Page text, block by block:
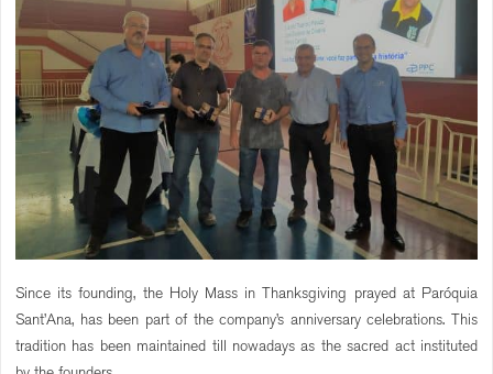
Since its founding, the Holy Mass in Thanksgiving prayed at Paróquia
Sant’Ana, has been part of the company’s anniversary celebrations. This
tradition has been maintained till nowadays as the sacred act instituted